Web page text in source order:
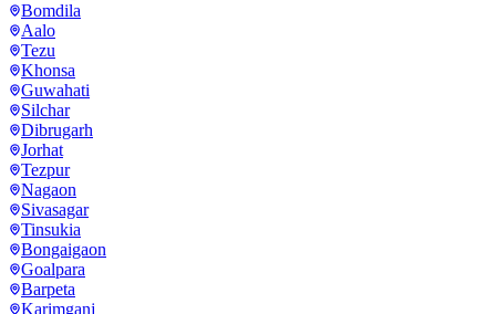
Bomdila
Aalo
Tezu
Khonsa
Guwahati
Silchar
Dibrugarh
Jorhat
Tezpur
Nagaon
Sivasagar
Tinsukia
Bongaigaon
Goalpara
Barpeta
Karimganj